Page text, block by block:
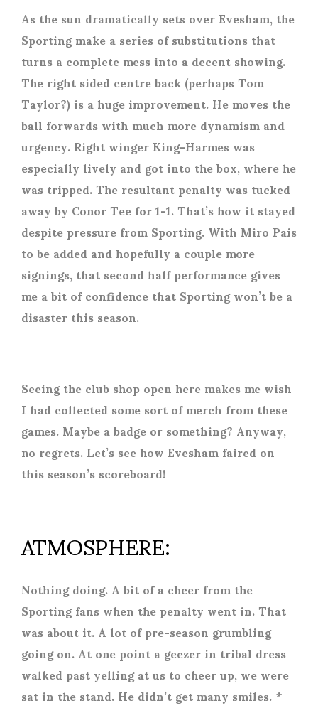
As the sun dramatically sets over Evesham, the
Sporting make a series of substitutions that
turns a complete mess into a decent showing.
The right sided centre back (perhaps Tom
Taylor?) is a huge improvement. He moves the
ball forwards with much more dynamism and
urgency. Right winger King-Harmes was
especially lively and got into the box, where he
was tripped. The resultant penalty was tucked
away by Conor Tee for 1-1. That’s how it stayed
despite pressure from Sporting. With Miro Pais
to be added and hopefully a couple more
signings, that second half performance gives
me a bit of confidence that Sporting won’t be a
disaster this season.
Seeing the club shop open here makes me wish
I had collected some sort of merch from these
games. Maybe a badge or something? Anyway,
no regrets. Let’s see how Evesham faired on
this season’s scoreboard!
ATMOSPHERE:
Nothing doing. A bit of a cheer from the
Sporting fans when the penalty went in. That
was about it. A lot of pre-season grumbling
going on. At one point a geezer in tribal dress
walked past yelling at us to cheer up, we were
sat in the stand. He didn’t get many smiles. *